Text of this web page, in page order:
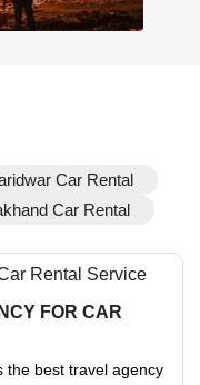
Car Rental
Car Rental
FOR CAR
the best travel agency